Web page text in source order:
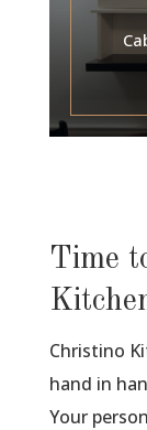
Time
Christino
hand in
Your